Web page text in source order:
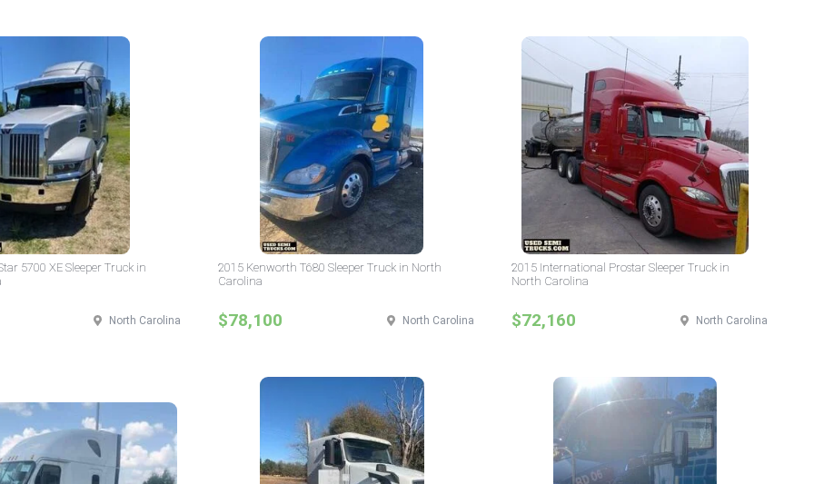
5700 XE Sleeper Truck in
North Carolina
2015 Kenworth T680 Sleeper Truck in North
Carolina
$78,100 North Carolina
2015 International Prostar Sleeper Truck in
North Carolina
$72,160 North Carolina